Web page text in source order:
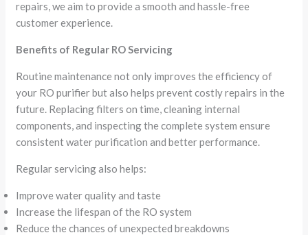
repairs, we aim to provide a smooth and hassle-free
customer experience.
Benefits of Regular RO Servicing
Routine maintenance not only improves the efficiency of
your RO purifier but also helps prevent costly repairs in the
future. Replacing filters on time, cleaning internal
components, and inspecting the complete system ensure
consistent water purification and better performance.
Regular servicing also helps:
Improve water quality and taste
Increase the lifespan of the RO system
Reduce the chances of unexpected breakdowns